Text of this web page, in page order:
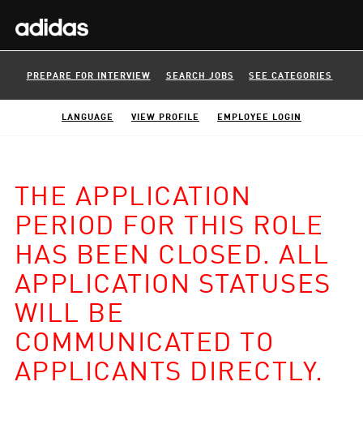
PREPARE FOR INTERVIEW SEARCH JOBS SEE CATEGORIES
LANGUAGE VIEW PROFILE EMPLOYEE LOGIN
THE APPLICATION
PERIOD FOR THIS ROLE
HAS BEEN CLOSED. ALL
APPLICATION STATUSES
WILL BE
COMMUNICATED TO
APPLICANTS DIRECTLY.